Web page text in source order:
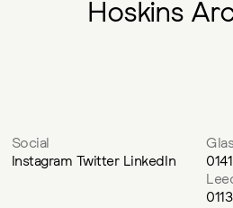
Hoskins Ar
Social
Instagram Twitter LinkedIn